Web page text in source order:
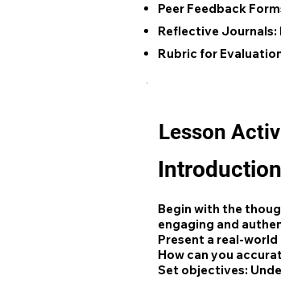
Peer Feedback
Reflective Journals:
Rubric for
Lesson
Begin with the
engaging and
Present a real-
How can you
Set objectives: